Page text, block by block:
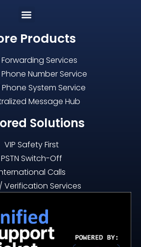
Products
Services
Number Service
System Service
Message Hub
Solutions
VIP Safety First
PSTN Switch-Off
Calls
Verification Services